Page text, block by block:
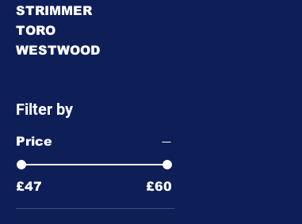
STRIMMER
TORO
WESTWOOD
Filter by
Price
£47 £60